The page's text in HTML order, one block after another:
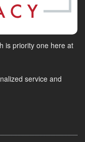
is priority one here at
service and